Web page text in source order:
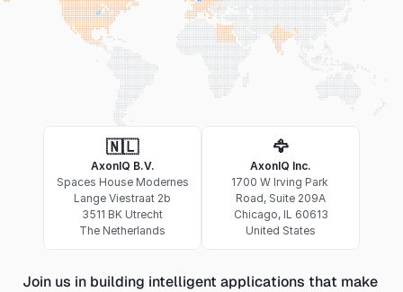
Join us in building intelligent applications that make
🇳🇱
AxonIQ B.V.
Spaces House Modernes
Lange Viestraat 2b
3511 BK Utrecht
The Netherlands
AxonIQ Inc.
1700 W Irving Park
Road, Suite 209A
Chicago, IL 60613
United States
🦅